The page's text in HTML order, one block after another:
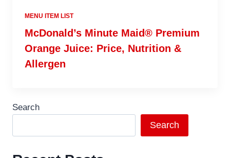
MENU ITEM LIST
McDonald’s Minute Maid® Premium
Orange Juice: Price, Nutrition &
Allergen
Search
Search